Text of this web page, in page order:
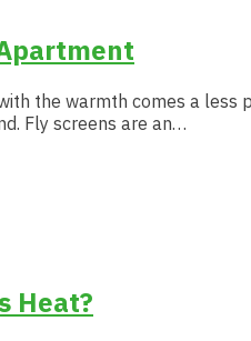
the warmth comes a less
Fly screens are an…
Heat?